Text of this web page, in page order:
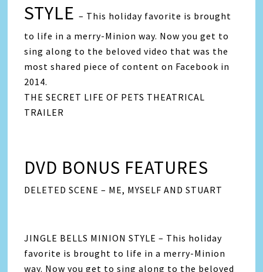
STYLE– This holiday favorite is brought
to life in a merry-Minion way. Now you get to
sing along to the beloved video that was the
most shared piece of content on Facebook in
2014.
THE SECRET LIFE OF PETS THEATRICAL
TRAILER
DVD BONUS FEATURES
DELETED SCENE – ME, MYSELF AND STUART
JINGLE BELLS MINION STYLE – This holiday
favorite is brought to life in a merry-Minion
way. Now you get to sing along to the beloved